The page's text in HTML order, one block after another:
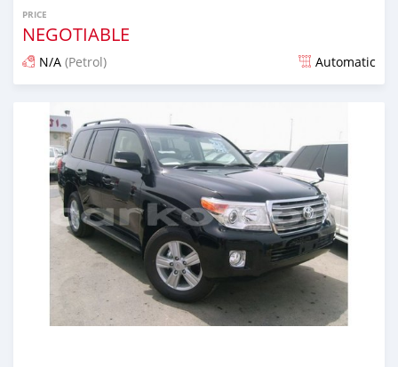
PRICE
NEGOTIABLE
N/A (Petrol) Automatic